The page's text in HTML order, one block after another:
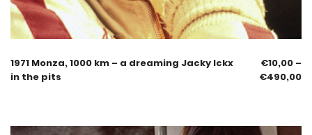
1971 Monza, 1000 km – a dreaming Jacky Ickx
in the pits
€10,00 –
€490,00